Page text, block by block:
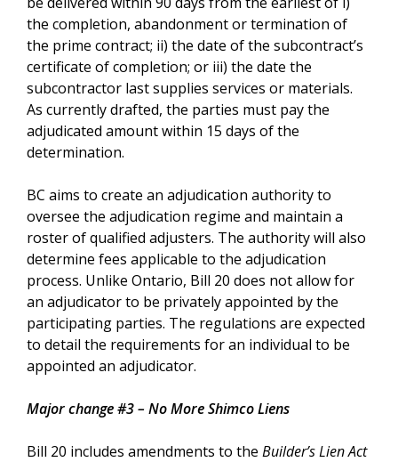
the completion, abandonment or termination of
the prime contract; ii) the date of the subcontract’s
certificate of completion; or iii) the date the
subcontractor last supplies services or materials.
As currently drafted, the parties must pay the
adjudicated amount within 15 days of the
determination.
BC aims to create an adjudication authority to
oversee the adjudication regime and maintain a
roster of qualified adjusters. The authority will also
determine fees applicable to the adjudication
process. Unlike Ontario, Bill 20 does not allow for
an adjudicator to be privately appointed by the
participating parties. The regulations are expected
to detail the requirements for an individual to be
appointed an adjudicator.
Major change #3 – No More Shimco Liens
Bill 20 includes amendments to the Builder’s Lien Act